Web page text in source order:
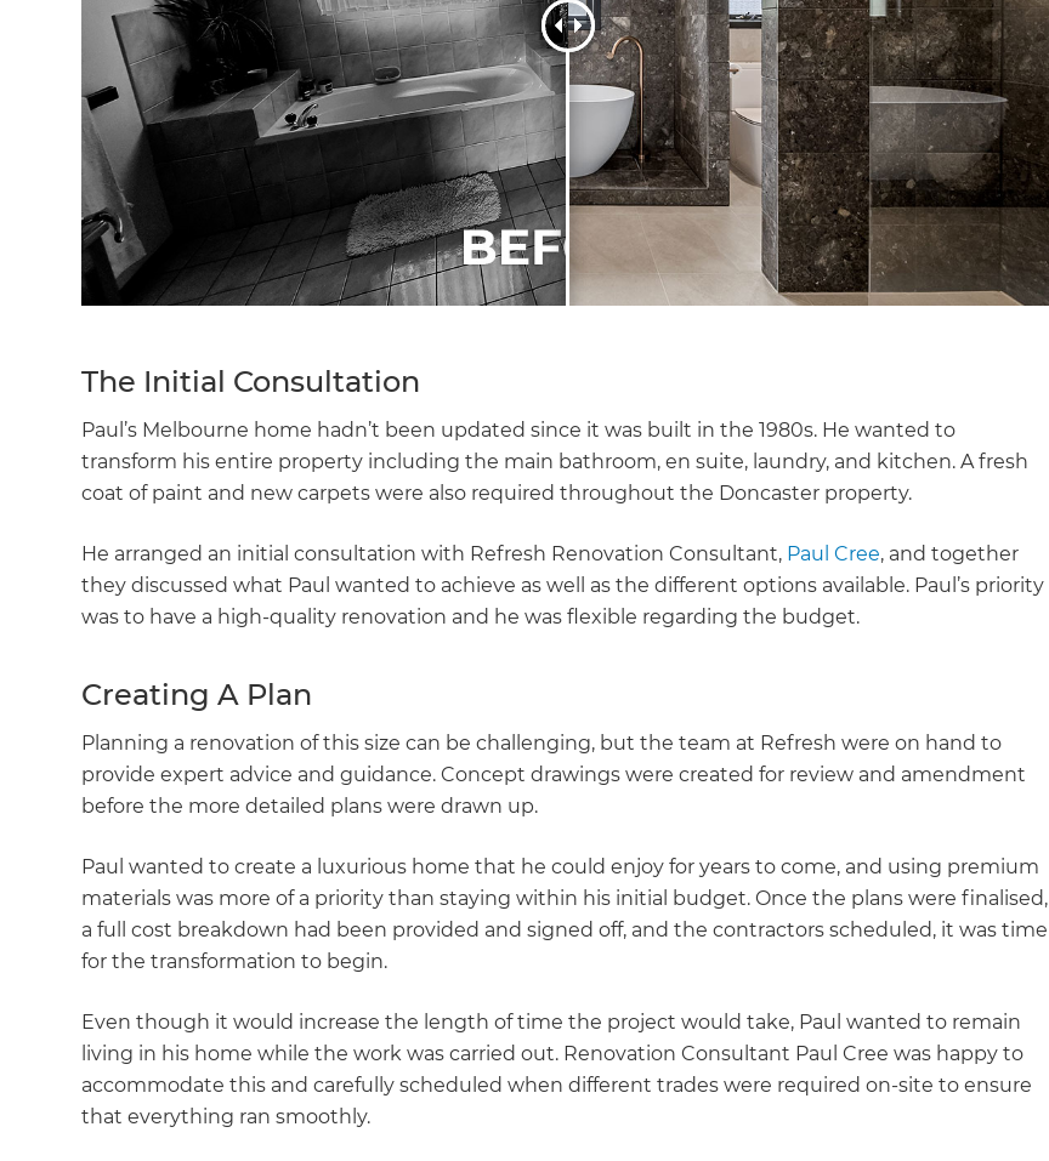
The Initial Consultation
Paul’s Melbourne home hadn’t been updated since it was built in the 1980s. He wanted to
transform his entire property including the main bathroom, en suite, laundry, and kitchen. A fresh
coat of paint and new carpets were also required throughout the Doncaster property.
He arranged an initial consultation with Refresh Renovation Consultant, Paul Cree, and together
they discussed what Paul wanted to achieve as well as the different options available. Paul’s priority
was to have a high-quality renovation and he was flexible regarding the budget.
Creating A Plan
Planning a renovation of this size can be challenging, but the team at Refresh were on hand to
provide expert advice and guidance. Concept drawings were created for review and amendment
before the more detailed plans were drawn up.
Paul wanted to create a luxurious home that he could enjoy for years to come, and using premium
materials was more of a priority than staying within his initial budget. Once the plans were finalised,
a full cost breakdown had been provided and signed off, and the contractors scheduled, it was time
for the transformation to begin.
Even though it would increase the length of time the project would take, Paul wanted to remain
living in his home while the work was carried out. Renovation Consultant Paul Cree was happy to
accommodate this and carefully scheduled when different trades were required on-site to ensure
that everything ran smoothly.